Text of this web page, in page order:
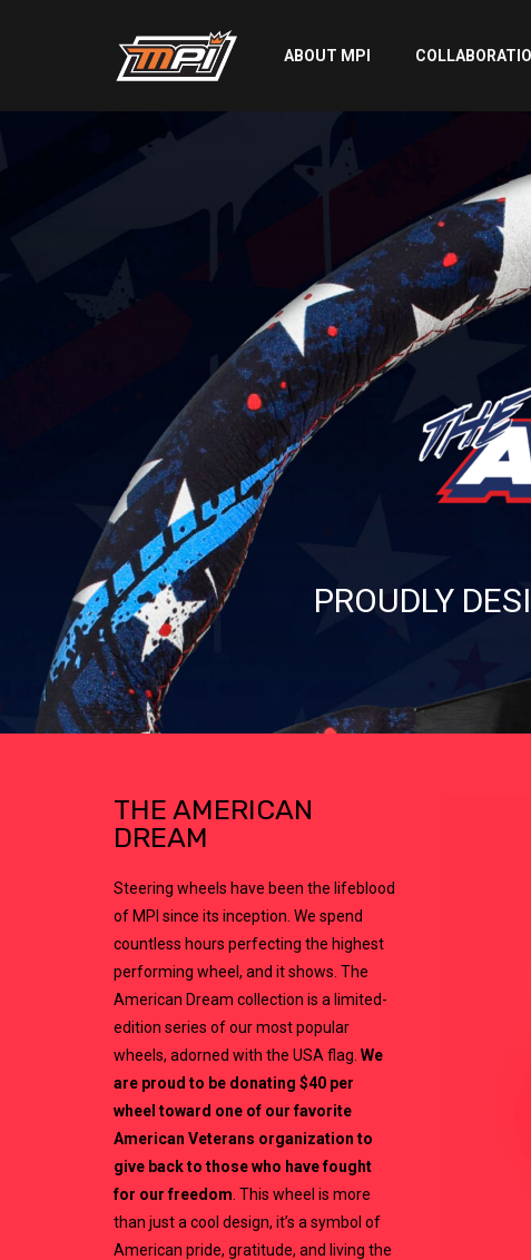
ABOUT MPI
PROUDLY
THE AMERICAN
DREAM
Steering wheels have been the lifeblood
of MPI since its inception. We spend
countless hours perfecting the highest
performing wheel, and it shows. The
American Dream collection is a limited-
edition series of our most popular
wheels, adorned with the USA flag. We
are proud to be donating $40 per
wheel toward one of our favorite
American Veterans organization to
give back to those who have fought
for our freedom . This wheel is more
than just a cool design, it’s a symbol of
American pride, gratitude, and living the